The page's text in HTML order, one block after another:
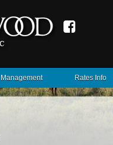
Management Rates Info